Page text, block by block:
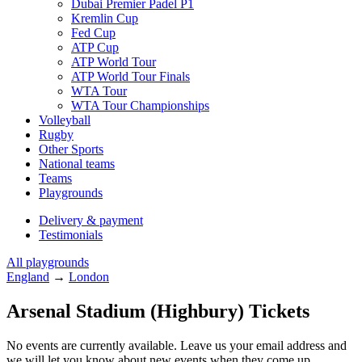
Dubai Premier Padel P1
Kremlin Cup
Fed Cup
ATP Cup
ATP World Tour
ATP World Tour Finals
WTA Tour
WTA Tour Championships
Volleyball
Rugby
Other Sports
National teams
Teams
Playgrounds
Delivery & payment
Testimonials
All playgrounds
England → London
Arsenal Stadium (Highbury) Tickets
No events are currently available. Leave us your email address and